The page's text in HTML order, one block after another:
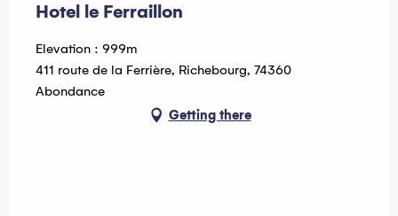
Hotel le Ferraillon
Elevation : 999m
411 route de la Ferrière, Richebourg, 74360
Abondance
Getting there